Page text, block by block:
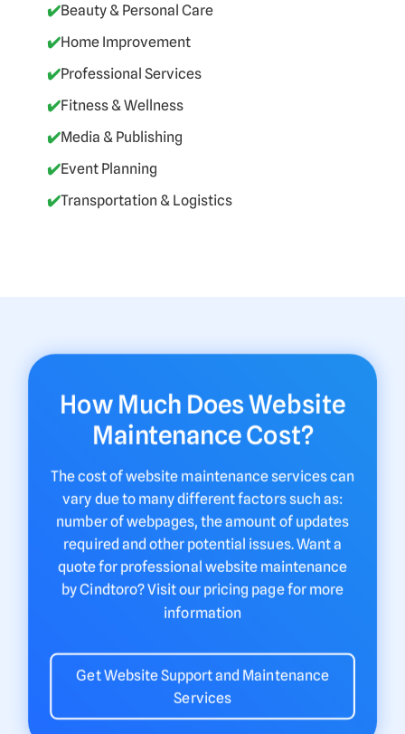
✔️Beauty & Personal Care
✔️Home Improvement
✔️Professional Services
✔️Fitness & Wellness
✔️Media & Publishing
✔️Event Planning
✔️Transportation & Logistics
How Much Does Website
Maintenance Cost?
The cost of website maintenance services can
vary due to many different factors such as:
number of webpages, the amount of updates
required and other potential issues. Want a
quote for professional website maintenance
by Cindtoro? Visit our pricing page for more
information
Get Website Support and Maintenance
Services